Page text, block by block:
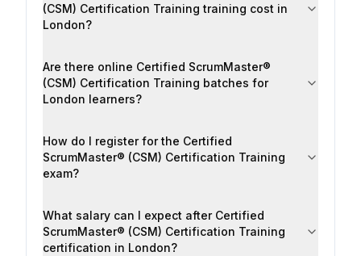
(CSM) Certification Training training cost in
London?
Are there online Certified ScrumMaster®
(CSM) Certification Training batches for
London learners?
How do I register for the Certified
ScrumMaster® (CSM) Certification Training
exam?
What salary can I expect after Certified
ScrumMaster® (CSM) Certification Training
certification in London?